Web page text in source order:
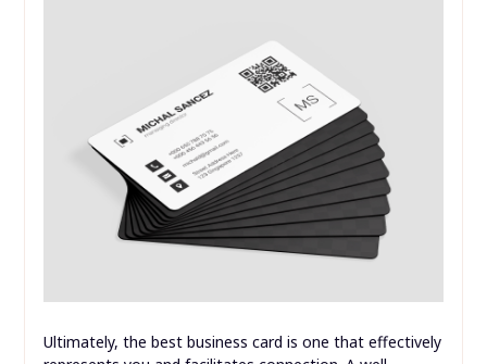
Ultimately, the best business card is one that effectively